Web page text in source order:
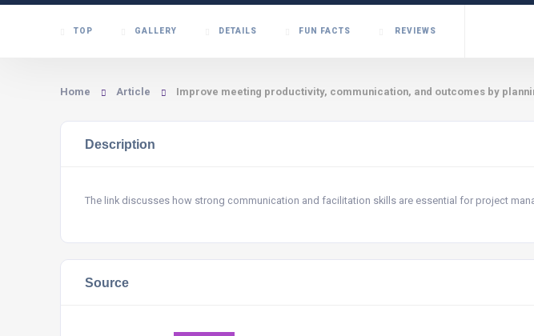
TOP GALLERY DETAILS FUN FACTS REVIEWS
Home Article Improve meeting productivity, communication, and outcomes by
Description
The link discusses how strong communication and facilitation skills are essential for project
Source